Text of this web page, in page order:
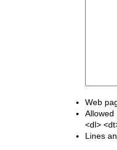
Web
Allowed
<dl>
Lines